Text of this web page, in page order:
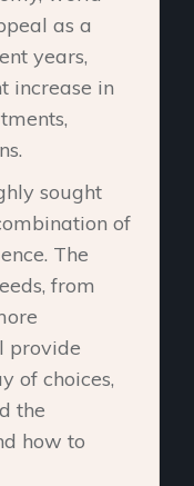
as a
years,
increase in
sought
of
The
from
provide
of choices,
the
how to